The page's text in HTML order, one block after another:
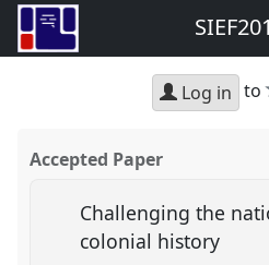
Log in to
Accepted Paper
Challenging the
colonial history